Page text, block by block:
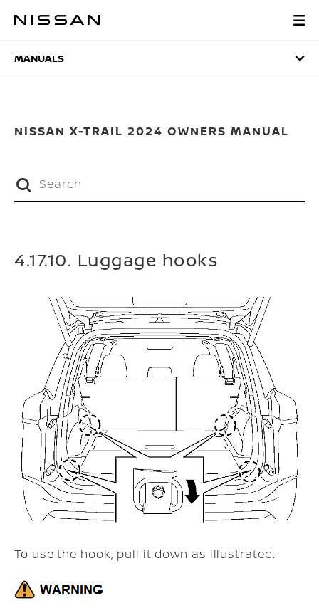
MANUALS
MANUALS
NISSAN X-TRAIL 2024 OWNERS MANUAL
4.17.10. Luggage hooks
To use the hook, pull it down as illustrated.